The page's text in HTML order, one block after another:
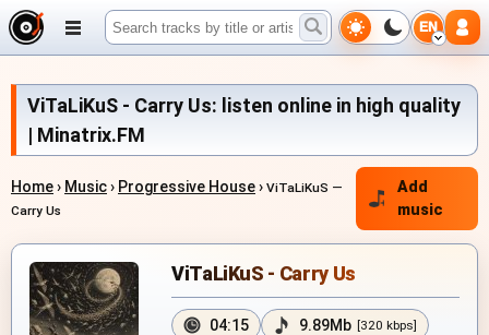
EN
ViTaLiKuS - Carry Us: listen online in high quality
| Minatrix.FM
Home› Music› Progressive House› ViTaLiKuS —
Carry Us
Add
music
ViTaLiKuS - Carry Us
04:15 9.89Mb [320 kbps]